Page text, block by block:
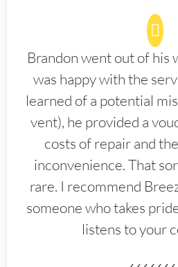
Brandon went out of his
was happy with the
learned of a potential
vent), he provided a
costs of repair and
inconvenience. That
rare. I recommend
someone who takes
listens to your